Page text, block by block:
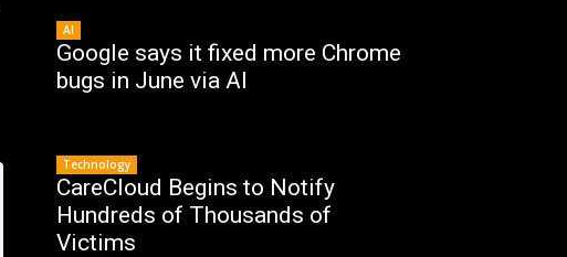
AI
Google says it fixed more Chrome
bugs in June via AI
Technology
CareCloud Begins to Notify
Hundreds of Thousands of
Victims